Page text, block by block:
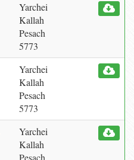
Yarchei
Kallah
Pesach
5773
Yarchei
Kallah
Pesach
5773
Yarchei
Kallah
Pesach